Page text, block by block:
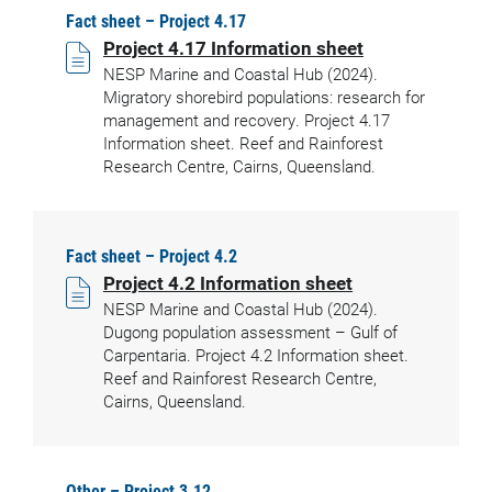
Fact sheet – Project 4.17
Project 4.17 Information sheet
NESP Marine and Coastal Hub (2024).
Migratory shorebird populations: research for
management and recovery. Project 4.17
Information sheet. Reef and Rainforest
Research Centre, Cairns, Queensland.
Fact sheet – Project 4.2
Project 4.2 Information sheet
NESP Marine and Coastal Hub (2024).
Dugong population assessment – Gulf of
Carpentaria. Project 4.2 Information sheet.
Reef and Rainforest Research Centre,
Cairns, Queensland.